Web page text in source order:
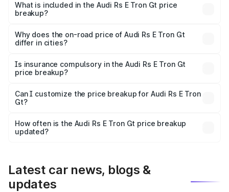
Tron Gt in Sukma is ₹1.95 Cr.
What is included in the Audi Rs E Tron Gt price
breakup?
charges, insurance, road tax, handling fees, and optional
accessories.
Why does the on-road price of Audi Rs E Tron Gt
differ in cities?
charges, taxes, and insurance costs.
Is insurance compulsory in the Audi Rs E Tron Gt
price breakup?
Yes, at least third-party insurance is mandatory in India,
and it is included in the on-road price breakup.
Can I customize the price breakup for Audi Rs E Tron
Gt?
accessories, or different insurance plans, which will adjust
the final breakup.
How often is the Audi Rs E Tron Gt price breakup
updated?
Latest car news, blogs &
updates